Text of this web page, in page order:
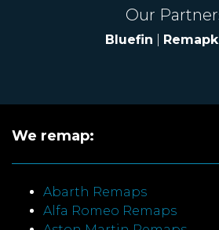
Our
Bluefin
We remap:
Abarth Remaps
Alfa Romeo Remaps